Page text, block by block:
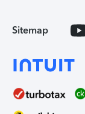
Sitemap